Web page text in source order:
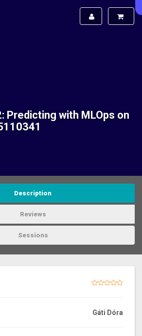
Predicting with MLOps on
Description
Reviews
Sessions
Gáti Dóra